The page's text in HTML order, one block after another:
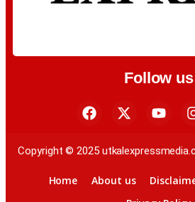
Follow us
Copyright © 2025
Home About us